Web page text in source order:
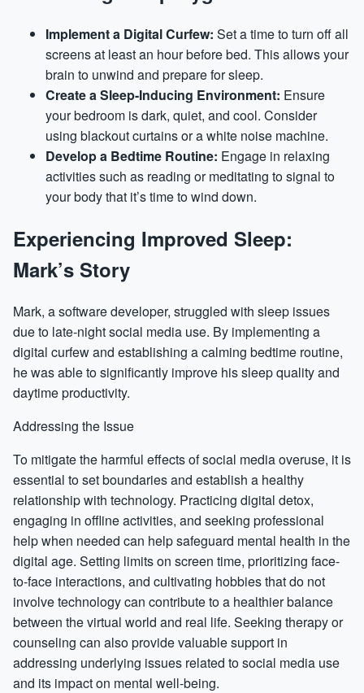
Implement a Digital Curfew: Set a time to turn off all
screens at least an hour before bed. This allows your
brain to unwind and prepare for sleep.
Create a Sleep-Inducing Environment: Ensure
your bedroom is dark, quiet, and cool. Consider
using blackout curtains or a white noise machine.
Develop a Bedtime Routine: Engage in relaxing
activities such as reading or meditating to signal to
your body that it’s time to wind down.
Experiencing Improved Sleep:
Mark’s Story
Mark, a software developer, struggled with sleep issues
due to late-night social media use. By implementing a
digital curfew and establishing a calming bedtime routine,
he was able to significantly improve his sleep quality and
daytime productivity.
Addressing the Issue
To mitigate the harmful effects of social media overuse, it is
essential to set boundaries and establish a healthy
relationship with technology. Practicing digital detox,
engaging in offline activities, and seeking professional
help when needed can help safeguard mental health in the
digital age. Setting limits on screen time, prioritizing face-
to-face interactions, and cultivating hobbies that do not
involve technology can contribute to a healthier balance
between the virtual world and real life. Seeking therapy or
counseling can also provide valuable support in
addressing underlying issues related to social media use
and its impact on mental well-being.